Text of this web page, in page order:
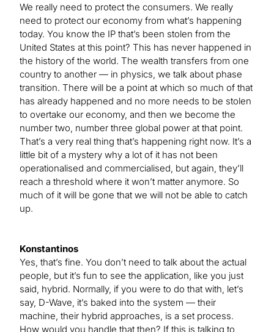
We really need to protect the consumers. We really
need to protect our economy from what’s happening
today. You know the IP that’s been stolen from the
United States at this point? This has never happened in
the history of the world. The wealth transfers from one
country to another — in physics, we talk about phase
transition. There will be a point at which so much of that
has already happened and no more needs to be stolen
to overtake our economy, and then we become the
number two, number three global power at that point.
That’s a very real thing that’s happening right now. It’s a
little bit of a mystery why a lot of it has not been
operationalised and commercialised, but again, they’ll
reach a threshold where it won’t matter anymore. So
much of it will be gone that we will not be able to catch
up.
Konstantinos
Yes, that’s fine. You don’t need to talk about the actual
people, but it’s fun to see the application, like you just
said, hybrid. Normally, if you were to do that with, let’s
say, D-Wave, it’s baked into the system — their
machine, their hybrid approaches, is a set process.
How would you handle that then? If this is talking to